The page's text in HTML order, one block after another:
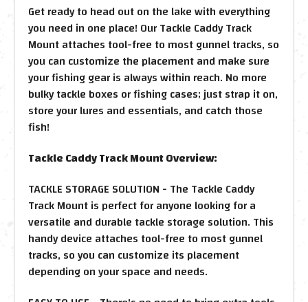
Get ready to head out on the lake with everything
you need in one place! Our Tackle Caddy Track
Mount attaches tool-free to most gunnel tracks, so
you can customize the placement and make sure
your fishing gear is always within reach. No more
bulky tackle boxes or fishing cases; just strap it on,
store your lures and essentials, and catch those
fish!
Tackle Caddy Track Mount Overview:
TACKLE STORAGE SOLUTION - The Tackle Caddy
Track Mount is perfect for anyone looking for a
versatile and durable tackle storage solution. This
handy device attaches tool-free to most gunnel
tracks, so you can customize its placement
depending on your space and needs.